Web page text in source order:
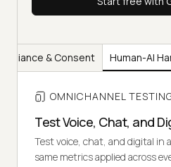
& Consent Human-AI
OMNICHANNEL
Test Voice, Chat, and
Test voice, chat, and digital in
same metrics applied across